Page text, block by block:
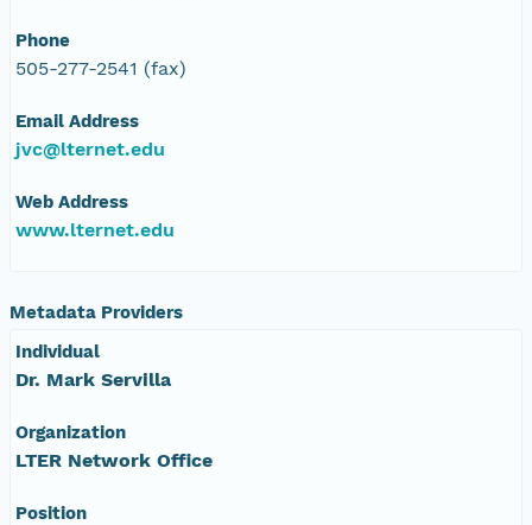
Phone
505-277-2541 (fax)
Email Address
jvc@lternet.edu
Web Address
www.lternet.edu
Metadata Providers
Individual
Dr. Mark Servilla
Organization
LTER Network Office
Position